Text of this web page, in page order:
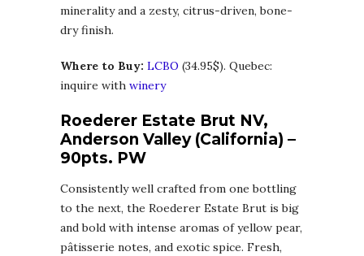
minerality and a zesty, citrus-driven, bone-
dry finish.
Where to Buy: LCBO (34.95$). Quebec:
inquire with winery
Roederer Estate Brut NV,
Anderson Valley (California) –
90pts. PW
Consistently well crafted from one bottling
to the next, the Roederer Estate Brut is big
and bold with intense aromas of yellow pear,
pâtisserie notes, and exotic spice. Fresh,